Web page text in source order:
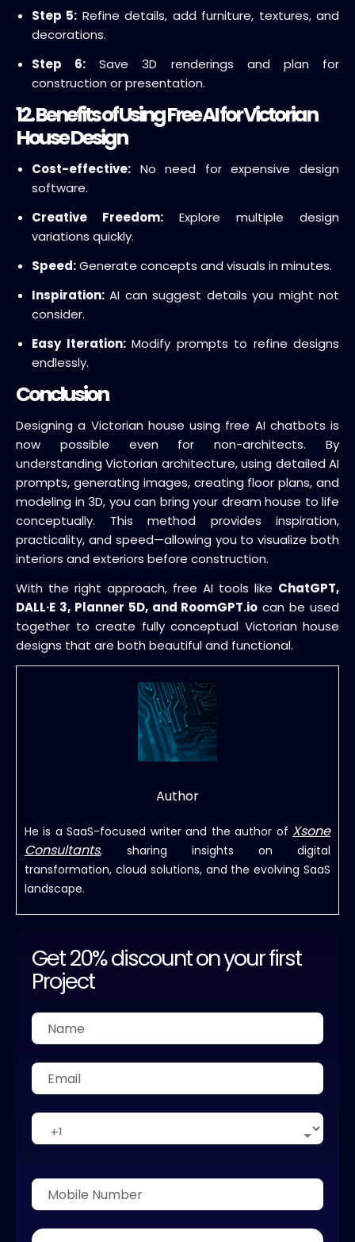
Step 5: Refine details, add furniture, textures, and
decorations.
Step 6: Save 3D renderings and plan for
construction or presentation.
12. Benefits of Using Free AI for Victorian
House Design
Cost-effective: No need for expensive design
software.
Creative Freedom: Explore multiple design
variations quickly.
Speed:Generate concepts and visuals in minutes.
Inspiration: AI can suggest details you might not
consider.
Easy Iteration:Modify prompts to refine designs
endlessly.
Conclusion
Designing a Victorian house using free AI chatbots is
now possible even for non-architects. By
understanding Victorian architecture, using detailed AI
prompts, generating images, creating floor plans, and
modeling in 3D, you can bring your dream house to life
conceptually. This method provides inspiration,
practicality, and speed—allowing you to visualize both
interiors and exteriors before construction.
With the right approach, free AI tools like ChatGPT,
DALL·E 3, Planner 5D, and RoomGPT.io can be used
together to create fully conceptual Victorian house
designs that are both beautiful and functional.
Author
He is a SaaS-focused writer and the author of Xsone
Consultants, sharing insights on digital
transformation, cloud solutions, and the evolving SaaS
landscape.
Get 20% discount on your first
Project